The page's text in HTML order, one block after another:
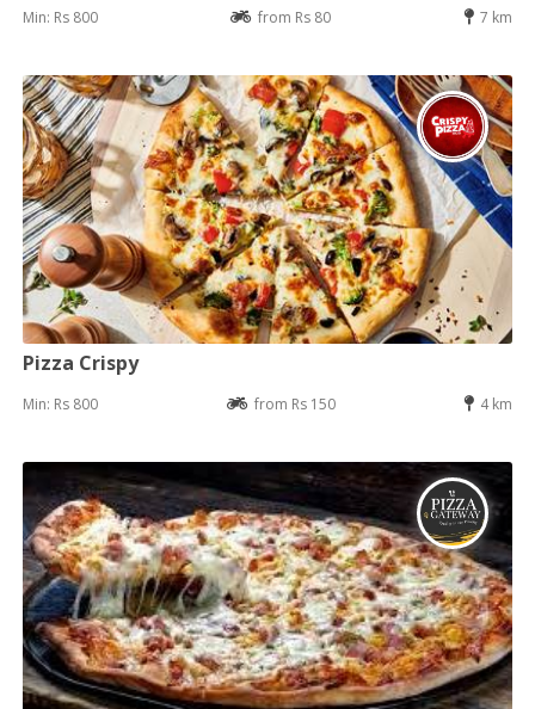
Min: Rs 800 from Rs 80 7 km
Pizza Crispy
Min: Rs 800 from Rs 150 4 km